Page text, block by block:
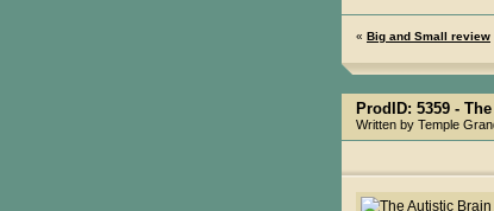
« Big and Small review
ProdID: 5359 -
Written by Temple